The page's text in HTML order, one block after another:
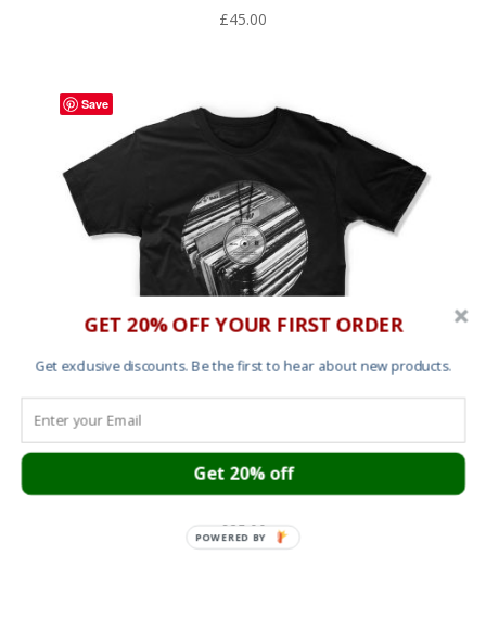
£45.00
Save
Mens T shirt – The Big Payback
£25.00
GET 20% OFF YOUR FIRST ORDER
Get exclusive discounts. Be the first to hear about new products.
Get 20% off
POWERED BY